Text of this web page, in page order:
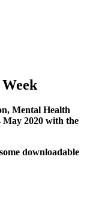
Mental Health
May 2020 with the
downloadable